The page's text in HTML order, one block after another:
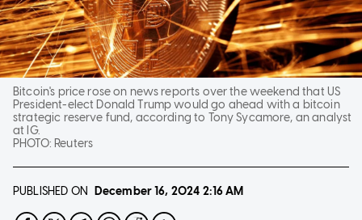
Bitcoin's price rose on news reports over the weekend that US
President-elect Donald Trump would go ahead with a bitcoin
strategic reserve fund, according to Tony Sycamore, an analyst
at IG.
PHOTO: Reuters
PUBLISHED ON December 16, 2024 2:16 AM